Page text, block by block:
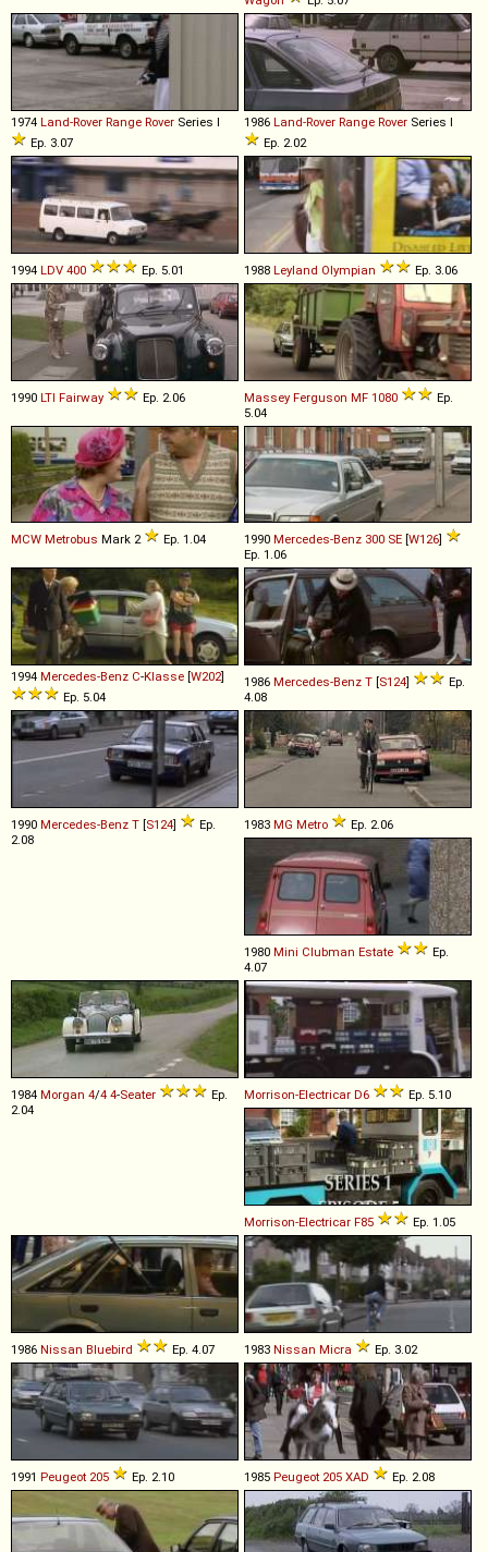
1974 Land-Rover Range Rover Series I
Ep. 3.07
1986 Land-Rover Range Rover Series I
Ep. 2.02
1994 LDV 400 Ep. 5.01 1988 Leyland Olympian Ep. 3.06
1990 LTI Fairway Ep. 2.06 Massey Ferguson MF 1080
Ep.
5.04
MCW Metrobus Mark 2 Ep. 1.04 1990 Mercedes-Benz 300 SE [W126]
Ep. 1.06
1994 Mercedes-Benz C-Klasse [W202]
Ep. 5.04
1986 Mercedes-Benz T [S124]
Ep.
4.08
1990 Mercedes-Benz T [S124]
Ep.
2.08
1983 MG Metro Ep. 2.06
1980 Mini Clubman Estate
Ep.
4.07
1984 Morgan 4/4 4-Seater
Ep.
2.04
Morrison-Electricar D6 Ep. 5.10
Morrison-Electricar F85 Ep. 1.05
1986 Nissan Bluebird Ep. 4.07 1983 Nissan Micra Ep. 3.02
1991 Peugeot 205 Ep. 2.10 1985 Peugeot 205 XAD Ep. 2.08